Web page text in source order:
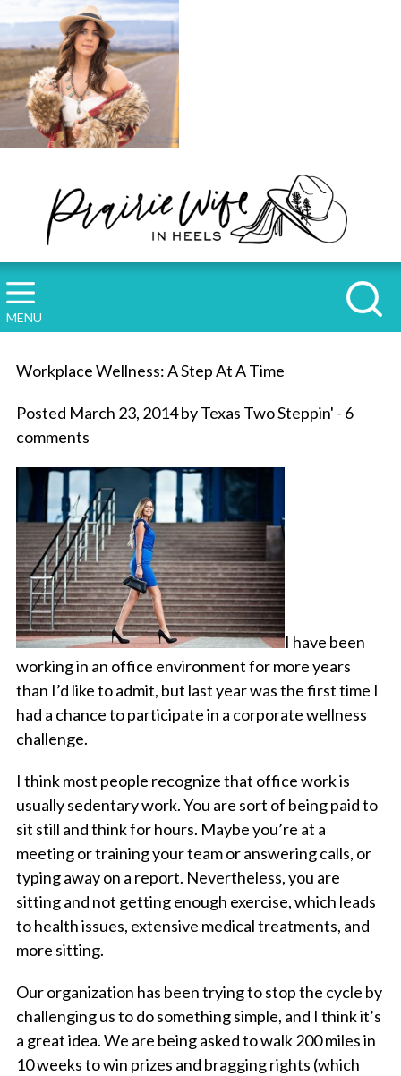
MENU
Workplace Wellness: A Step At A Time
Posted March 23, 2014 by Texas Two Steppin' - 6
comments
I have been
working in an office environment for more years
than I’d like to admit, but last year was the first time I
had a chance to participate in a corporate wellness
challenge.
I think most people recognize that office work is
usually sedentary work. You are sort of being paid to
sit still and think for hours. Maybe you’re at a
meeting or training your team or answering calls, or
typing away on a report. Nevertheless, you are
sitting and not getting enough exercise, which leads
to health issues, extensive medical treatments, and
more sitting.
Our organization has been trying to stop the cycle by
challenging us to do something simple, and I think it’s
a great idea. We are being asked to walk 200 miles in
10 weeks to win prizes and bragging rights (which